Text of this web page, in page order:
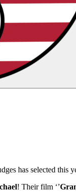
has selected
! Their film ‘’